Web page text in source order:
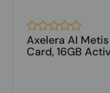
Axelera AI
Card, 16GB